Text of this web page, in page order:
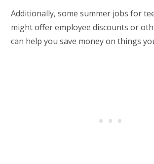
Additionally, some summer jobs for
might offer employee discounts or
can help you save money on things